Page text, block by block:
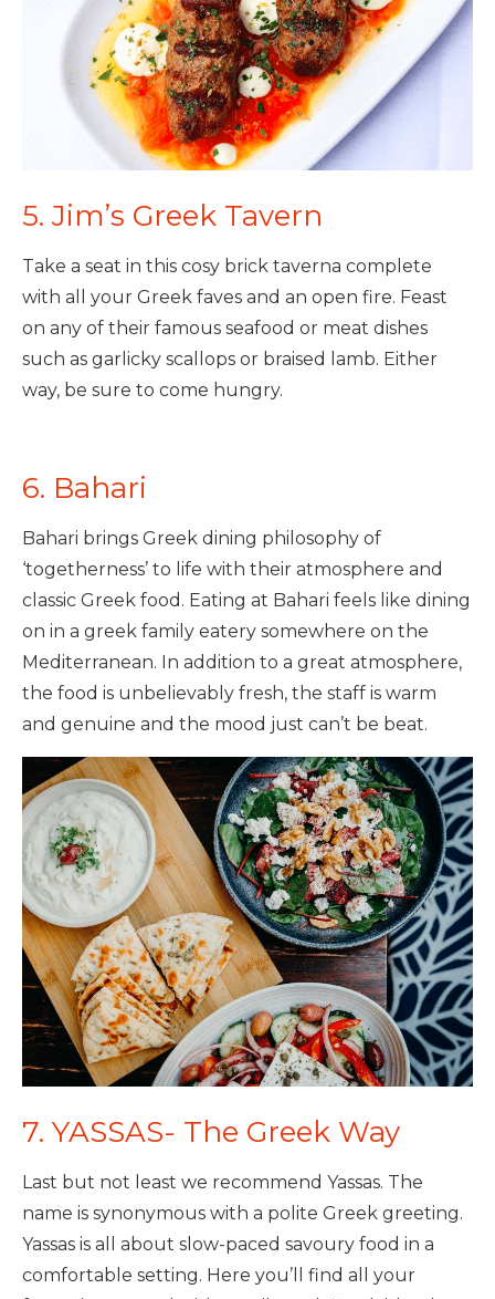
5. Jim’s Greek Tavern
Take a seat in this cosy brick taverna complete
with all your Greek faves and an open fire. Feast
on any of their famous seafood or meat dishes
such as garlicky scallops or braised lamb. Either
way, be sure to come hungry.
6. Bahari
Bahari brings Greek dining philosophy of
‘togetherness’ to life with their atmosphere and
classic Greek food. Eating at Bahari feels like dining
on in a greek family eatery somewhere on the
Mediterranean. In addition to a great atmosphere,
the food is unbelievably fresh, the staff is warm
and genuine and the mood just can’t be beat.
7. YASSAS- The Greek Way
Last but not least we recommend Yassas. The
name is synonymous with a polite Greek greeting.
Yassas is all about slow-paced savoury food in a
comfortable setting. Here you’ll find all your